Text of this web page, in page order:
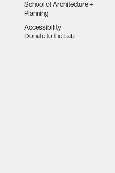
School of Architecture +
Planning
Accessibility
Donate to the Lab